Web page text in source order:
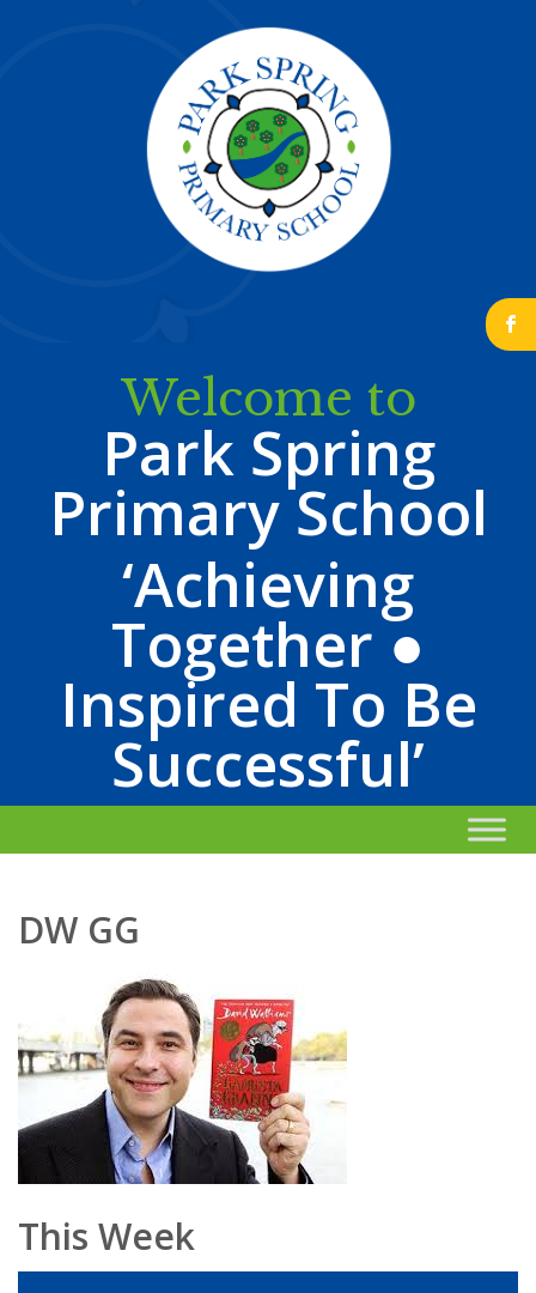
b
Welcome to
Park Spring
Primary School
‘Achieving
Together ●
Inspired To Be
Successful’
DW GG
This Week